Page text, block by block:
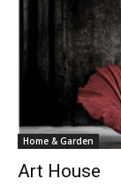
Home & Garden
Art House